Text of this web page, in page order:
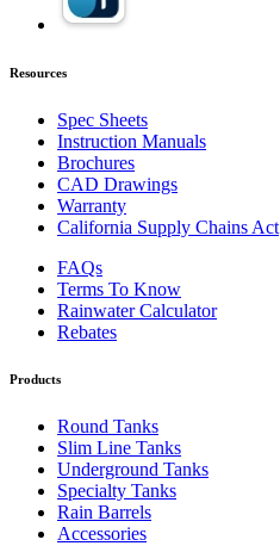
Resources
Spec Sheets
Instruction Manuals
Brochures
CAD Drawings
Warranty
California Supply Chains Act
FAQs
Terms To Know
Rainwater Calculator
Rebates
Products
Round Tanks
Slim Line Tanks
Underground Tanks
Specialty Tanks
Rain Barrels
Accessories